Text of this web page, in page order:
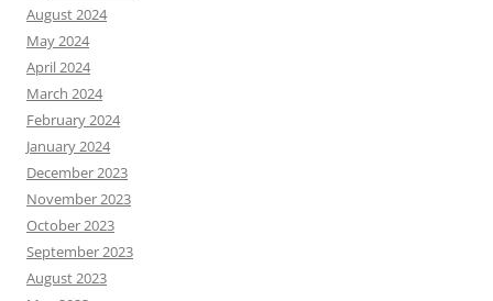
August 2024
May 2024
April 2024
March 2024
February 2024
January 2024
December 2023
November 2023
October 2023
September 2023
August 2023